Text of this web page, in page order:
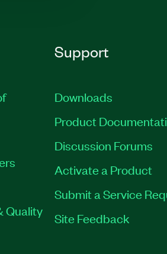
Quality
Support
Downloads
Product
Discussion Forums
Activate a Product
Submit a Service
Site Feedback